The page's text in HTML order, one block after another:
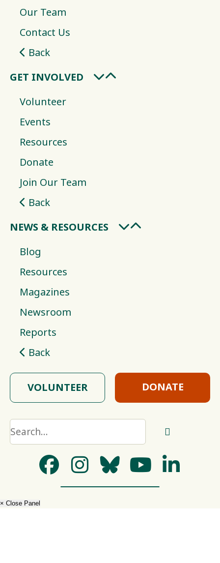
Our Team
Contact Us
Back
GET INVOLVED
Volunteer
Events
Resources
Donate
Join Our Team
Back
NEWS & RESOURCES
Blog
Resources
Magazines
Newsroom
Reports
Back
VOLUNTEER DONATE
× Close Panel